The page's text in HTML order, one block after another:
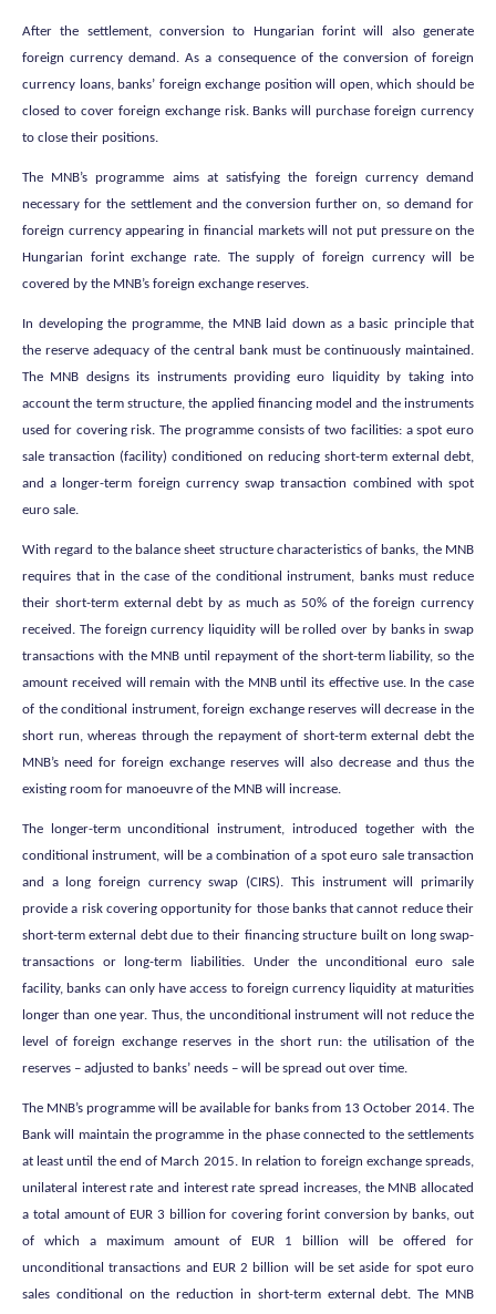
After the settlement, conversion to Hungarian forint will also generate
foreign currency demand. As a consequence of the conversion of foreign
currency loans, banks’ foreign exchange position will open, which should be
closed to cover foreign exchange risk. Banks will purchase foreign currency
to close their positions.
The MNB’s programme aims at satisfying the foreign currency demand
necessary for the settlement and the conversion further on, so demand for
foreign currency appearing in financial markets will not put pressure on the
Hungarian forint exchange rate. The supply of foreign currency will be
covered by the MNB’s foreign exchange reserves.
In developing the programme, the MNB laid down as a basic principle that
the reserve adequacy of the central bank must be continuously maintained.
The MNB designs its instruments providing euro liquidity by taking into
account the term structure, the applied financing model and the instruments
used for covering risk. The programme consists of two facilities: a spot euro
sale transaction (facility) conditioned on reducing short-term external debt,
and a longer-term foreign currency swap transaction combined with spot
euro sale.
With regard to the balance sheet structure characteristics of banks, the MNB
requires that in the case of the conditional instrument, banks must reduce
their short-term external debt by as much as 50% of the foreign currency
received. The foreign currency liquidity will be rolled over by banks in swap
transactions with the MNB until repayment of the short-term liability, so the
amount received will remain with the MNB until its effective use. In the case
of the conditional instrument, foreign exchange reserves will decrease in the
short run, whereas through the repayment of short-term external debt the
MNB’s need for foreign exchange reserves will also decrease and thus the
existing room for manoeuvre of the MNB will increase.
The longer-term unconditional instrument, introduced together with the
conditional instrument, will be a combination of a spot euro sale transaction
and a long foreign currency swap (CIRS). This instrument will primarily
provide a risk covering opportunity for those banks that cannot reduce their
short-term external debt due to their financing structure built on long swap-
transactions or long-term liabilities. Under the unconditional euro sale
facility, banks can only have access to foreign currency liquidity at maturities
longer than one year. Thus, the unconditional instrument will not reduce the
level of foreign exchange reserves in the short run: the utilisation of the
reserves – adjusted to banks’ needs – will be spread out over time.
The MNB’s programme will be available for banks from 13 October 2014. The
Bank will maintain the programme in the phase connected to the settlements
at least until the end of March 2015. In relation to foreign exchange spreads,
unilateral interest rate and interest rate spread increases, the MNB allocated
a total amount of EUR 3 billion for covering forint conversion by banks, out
of which a maximum amount of EUR 1 billion will be offered for
unconditional transactions and EUR 2 billion will be set aside for spot euro
sales conditional on the reduction in short-term external debt. The MNB